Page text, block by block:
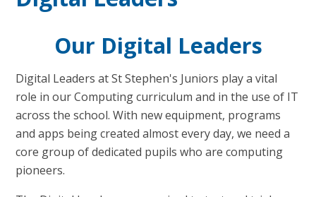
Our Digital Leaders
Digital Leaders at St Stephen's Juniors play a vital
role in our Computing curriculum and in the use of IT
across the school. With new equipment, programs
and apps being created almost every day, we need a
core group of dedicated pupils who are computing
pioneers.